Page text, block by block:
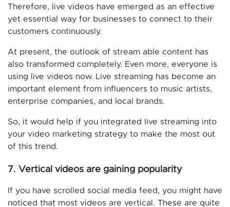
Therefore, live videos have emerged as an effective
yet essential way for businesses to connect to their
customers continuously.
At present, the outlook of stream able content has
also transformed completely. Even more, everyone is
using live videos now. Live streaming has become an
important element from influencers to music artists,
enterprise companies, and local brands.
So, it would help if you integrated live streaming into
your video marketing strategy to make the most out
of this trend.
7. Vertical videos are gaining popularity
If you have scrolled social media feed, you might have
noticed that most videos are vertical. These are quite